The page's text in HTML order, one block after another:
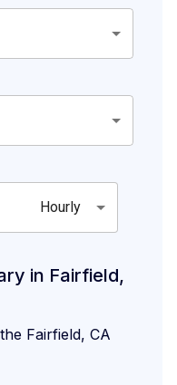
Hourly
in Fairfield,
Fairfield, CA